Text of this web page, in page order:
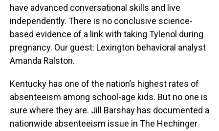
have advanced conversational skills and live
independently. There is no conclusive science-
based evidence of a link with taking Tylenol during
pregnancy. Our guest: Lexington behavioral analyst
Amanda Ralston.
Kentucky has one of the nation’s highest rates of
absenteeism among school-age kids. But no one is
sure where they are. Jill Barshay has documented a
nationwide absenteeism issue in The Hechinger